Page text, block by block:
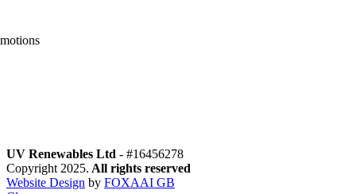
UV Renewables Ltd - #16456278
Copyright 2025. All rights reserved
Website Design by FOXAAI GB